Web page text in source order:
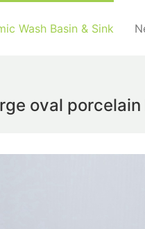
Wash Basin & Sink
oval